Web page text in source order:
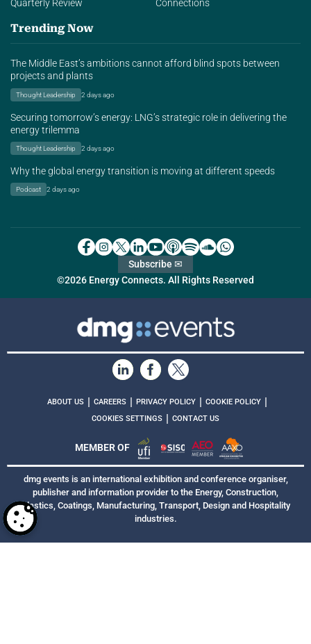
Quarterly Review
Connections
Trending Now
The Middle East’s ambitions cannot afford blind spots between
projects and plants
Thought Leadership 2 days ago
Securing tomorrow’s energy: LNG’s strategic role in delivering the
energy trilemma
Thought Leadership 2 days ago
Why the global energy transition is moving at different speeds
Podcast 2 days ago
©2026 Energy Connects. All Rights Reserved
Subscribe ✉
ABOUT US | CAREERS | PRIVACY POLICY | COOKIE POLICY |
COOKIES SETTINGS | CONTACT US
MEMBER OF
dmg events is an international exhibition and conference organiser,
publisher and information provider to the Energy, Construction,
Plastics, Coatings, Manufacturing, Transport, Design and Hospitality
industries.